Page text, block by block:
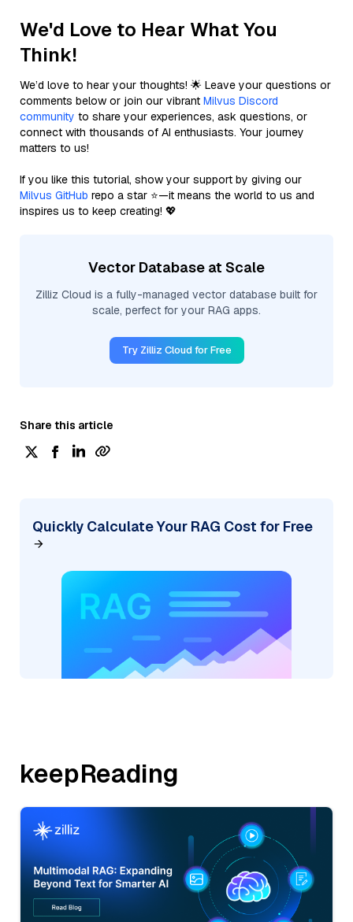
We'd Love to Hear What You
Think!
We’d love to hear your thoughts! 🌟 Leave your questions or
comments below or join our vibrant Milvus Discord
community to share your experiences, ask questions, or
connect with thousands of AI enthusiasts. Your journey
matters to us!
If you like this tutorial, show your support by giving our
Milvus GitHub repo a star ⭐—it means the world to us and
inspires us to keep creating! 💖
Vector Database at Scale
Zilliz Cloud is a fully-managed vector database built for
scale, perfect for your RAG apps.
Try Zilliz Cloud for Free
Share this article
Quickly Calculate Your RAG Cost for Free
keepReading